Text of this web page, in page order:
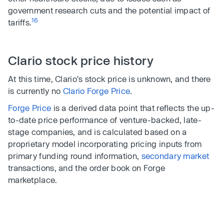
government research cuts and the potential impact of
tariffs.16
Clario stock price history
At this time, Clario's stock price is unknown, and there
is currently no Clario Forge Price.
Forge Price is a derived data point that reflects the up-
to-date price performance of venture-backed, late-
stage companies, and is calculated based on a
proprietary model incorporating pricing inputs from
primary funding round information, secondary market
transactions, and the order book on Forge
marketplace.